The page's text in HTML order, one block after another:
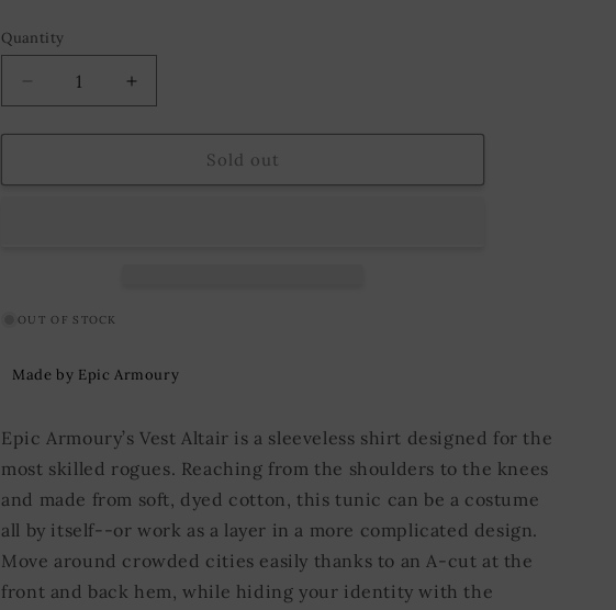
Quantity
Decrease
quantity
for
Altair
Increase
quantity
for
Altair
Sold out
OUT OF STOCK
Made by Epic Armoury
Epic Armoury’s Vest Altair is a sleeveless shirt designed for the
most skilled rogues. Reaching from the shoulders to the knees
and made from soft, dyed cotton, this tunic can be a costume
all by itself--or work as a layer in a more complicated design.
Move around crowded cities easily thanks to an A-cut at the
front and back hem, while hiding your identity with the